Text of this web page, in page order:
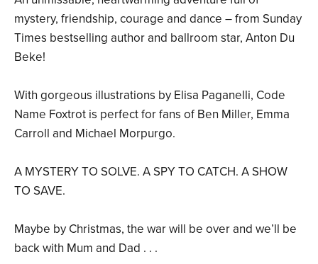
mystery, friendship, courage and dance – from Sunday
Times bestselling author and ballroom star, Anton Du
Beke!
With gorgeous illustrations by Elisa Paganelli, Code
Name Foxtrot is perfect for fans of Ben Miller, Emma
Carroll and Michael Morpurgo.
A MYSTERY TO SOLVE. A SPY TO CATCH. A SHOW
TO SAVE.
Maybe by Christmas, the war will be over and we’ll be
back with Mum and Dad . . .